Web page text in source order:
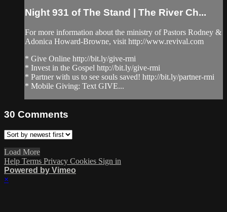
Night 931 of The Stand | The River Ch...
For more information about the ministry of Pastors Rodney &
Adonica Howard-Browne, visit http://www.revival.com
* Give Online http://bit.ly/give-rmi
* Invest in the Gospel http://bit.ly/give-rmi
* Partner with us to see souls saved! http://bit.ly/partner-rmi
* Mobile Giving: Text GIVE...
30 Comments
Load More
Help Terms Privacy Cookies Sign in
Powered by Vimeo
×